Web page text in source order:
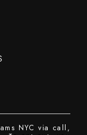
NYC via call,